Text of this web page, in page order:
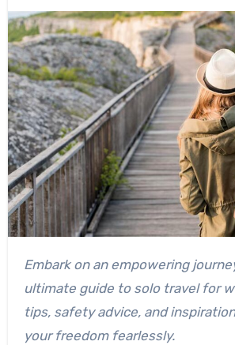
Embark on an empowering journey with our
ultimate guide to solo travel for
tips, safety advice, and
your freedom fearlessly.